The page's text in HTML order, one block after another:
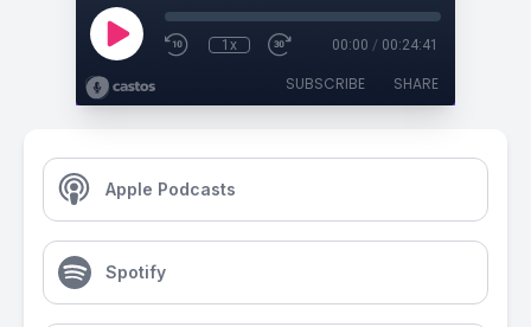
1x 00:00 / 00:24:41
SUBSCRIBE SHARE
Apple Podcasts
Spotify